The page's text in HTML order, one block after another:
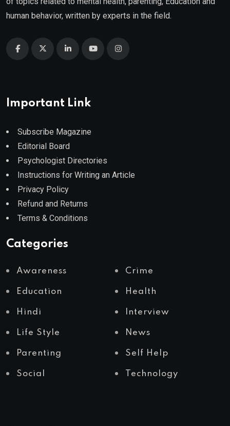
human behavior, written by experts in the field.
Important Link
Subscribe Magazine
Editorial Board
Psychologist Directories
Instructions for Writing an Article
Privacy Policy
Refund and Returns
Terms & Conditions
Categories
Awareness Crime
Education Health
Hindi Interview
Life Style News
Parenting Self Help
Social Technology